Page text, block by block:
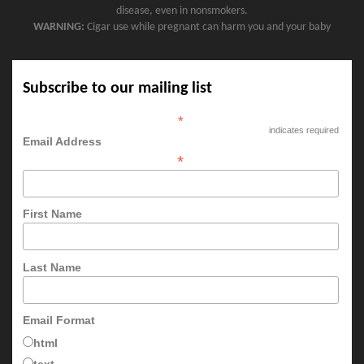
disease, even in nonsmokers.
WARNING: Cigar use while pregnant can harm you and your baby
Subscribe to our mailing list
*
indicates required
Email Address
*
First Name
Last Name
Email Format
html